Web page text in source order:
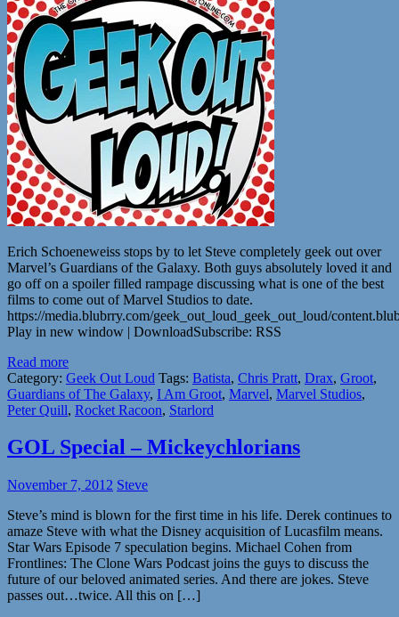
Erich Schoeneweiss stops by to let Steve completely geek out over
Marvel’s Guardians of the Galaxy. Both guys absolutely loved it and
go off on a spoiler filled rampage discussing what is one of the best
films to come out of Marvel Studios to date.
https://media.blubrry.com/geek_out_loud_geek_out_loud/
Play in new window | DownloadSubscribe: RSS
Read more
Category: Geek Out Loud Tags: Batista, Chris Pratt, Drax, Groot,
Guardians of The Galaxy, I Am Groot, Marvel, Marvel Studios,
Peter Quill, Rocket Racoon, Starlord
GOL Special – Mickeychlorians
November 7, 2012 Steve
Steve’s mind is blown for the first time in his life. Derek continues to
amaze Steve with what the Disney acquisition of Lucasfilm means.
Star Wars Episode 7 speculation begins. Michael Cohen from
Frontlines: The Clone Wars Podcast joins the guys to discuss the
future of our beloved animated series. And there are jokes. Steve
passes out…twice. All this on […]